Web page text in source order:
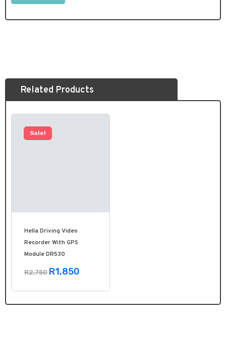
Related Products
Sale!
Hella Driving Video
Recorder With GPS
Module DR530
R2,750 R1,850